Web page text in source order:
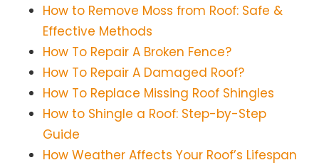
How to Remove Moss from Roof: Safe &
Effective Methods
How To Repair A Broken Fence?
How To Repair A Damaged Roof?
How To Replace Missing Roof Shingles
How to Shingle a Roof: Step-by-Step
Guide
How Weather Affects Your Roof’s Lifespan